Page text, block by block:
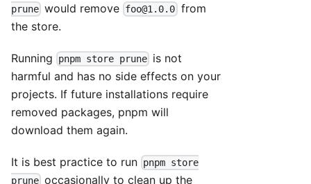
prune would remove foo@1.0.0 from
the store.
Running pnpm store prune is not
harmful and has no side effects on your
projects. If future installations require
removed packages, pnpm will
download them again.
It is best practice to run pnpm store
prune occasionally to clean up the